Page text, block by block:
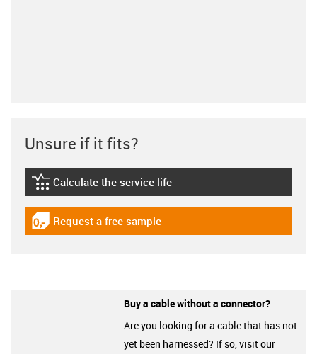
Unsure if it fits?
igus-icon-lebensdauerrechner
Calculate the service life
igus-icon-gratismuster
Request a free sample
Buy a cable without a connector?
Are you looking for a cable that has not
yet been harnessed? If so, visit our